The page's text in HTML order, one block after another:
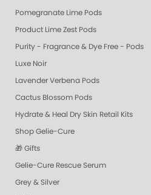
Pomegranate Lime Pods
Product Lime Zest Pods
Purity - Fragrance & Dye Free - Pods
Luxe Noir
Lavender Verbena Pods
Cactus Blossom Pods
Hydrate & Heal Dry Skin Retail Kits
Shop Gelie-Cure
🎁 Gifts
Gelie-Cure Rescue Serum
Grey & Silver